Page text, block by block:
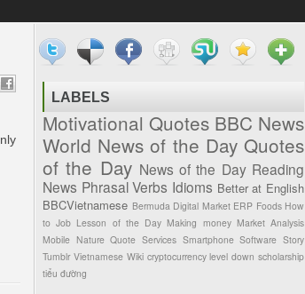
LABELS
Motivational Quotes BBC News
World News of the Day Quotes
of the Day News of the Day Reading
News Phrasal Verbs Idioms Better at English
BBCVietnamese Bermuda Digital Market ERP Foods How
to Job Lesson of the Day Making money Market Analysis
Mobile Nature Quote Services Smartphone Software Story
Tumblr Vietnamese Wiki cryptocurrency level down scholarship
tiểu đường